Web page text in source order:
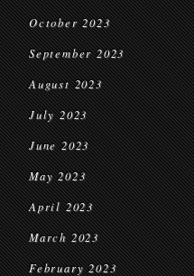
October 2023
September 2023
August 2023
July 2023
June 2023
May 2023
April 2023
March 2023
February 2023